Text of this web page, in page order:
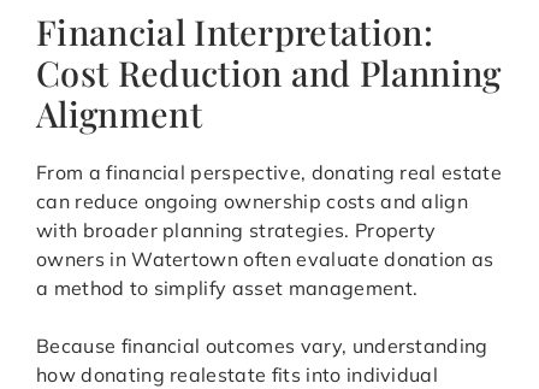
Financial Interpretation:
Cost Reduction and Planning
Alignment
From a financial perspective, donating real estate
can reduce ongoing ownership costs and align
with broader planning strategies. Property
owners in Watertown often evaluate donation as
a method to simplify asset management.
Because financial outcomes vary, understanding
how donating realestate fits into individual